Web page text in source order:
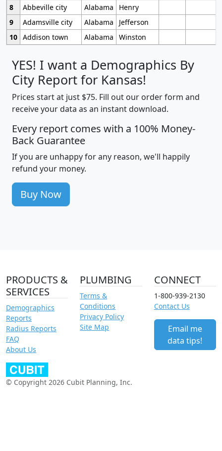
8
Abbeville city Alabama
Henry
9
Adamsville city Alabama
Jefferson
10 Addison town Alabama Winston
YES! I want a Demographics By
City Report for Kansas!
Prices start at just $75. Fill out our order form and
receive your data as an instant download.
Every report comes with a 100% Money-
Back Guarantee
If you are unhappy for any reason, we'll happily
refund your money.
Buy Now
PRODUCTS &
SERVICES
Demographics
Reports
Radius Reports
FAQ
About Us
PLUMBING
Terms &
Conditions
Privacy Policy
Site Map
CONNECT
1-800-939-2130
Contact Us
Email me
data tips!
© Copyright 2026 Cubit Planning, Inc.